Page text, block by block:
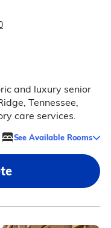
and luxury senior
Tennessee,
care services.
See Available Rooms